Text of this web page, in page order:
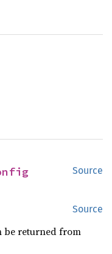
Source
Source
be returned from